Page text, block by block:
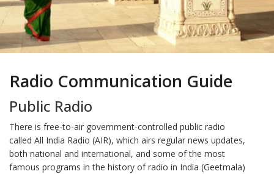
Radio Communication Guide
Public Radio
There is free-to-air government-controlled public radio
called All India Radio (AIR), which airs regular news updates,
both national and international, and some of the most
famous programs in the history of radio in India (Geetmala)